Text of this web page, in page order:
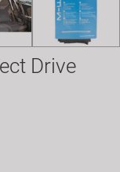
Drive